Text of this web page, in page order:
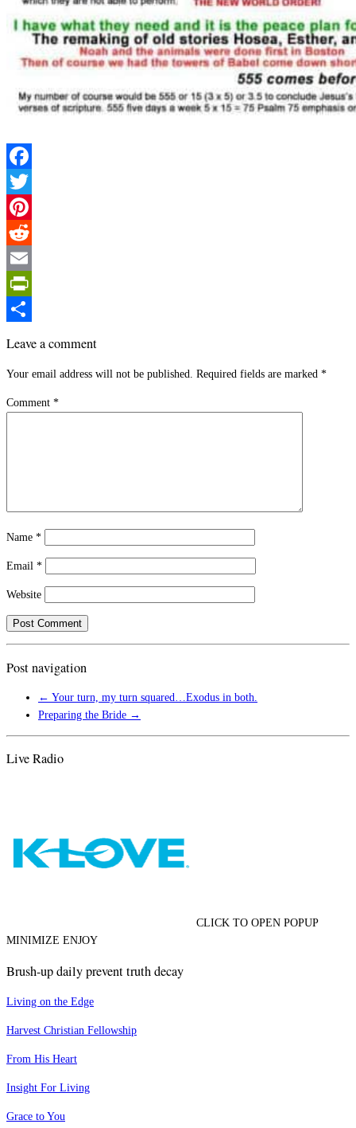
Facebook
Twitter
Pinterest
Reddit
Email
PrintFriendly
Leave a comment
Your email address will not be published. Required fields are marked *
Comment *
Name *
Email *
Website
Post navigation
← Your turn, my turn squared…Exodus in both.
Preparing the Bride →
Live Radio
CLICK TO OPEN POPUP
MINIMIZE ENJOY
Brush-up daily prevent truth decay
Living on the Edge
Harvest Christian Fellowship
From His Heart
Insight For Living
Grace to You